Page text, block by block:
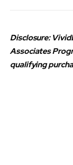
Disclosure:
Associates
qualifying